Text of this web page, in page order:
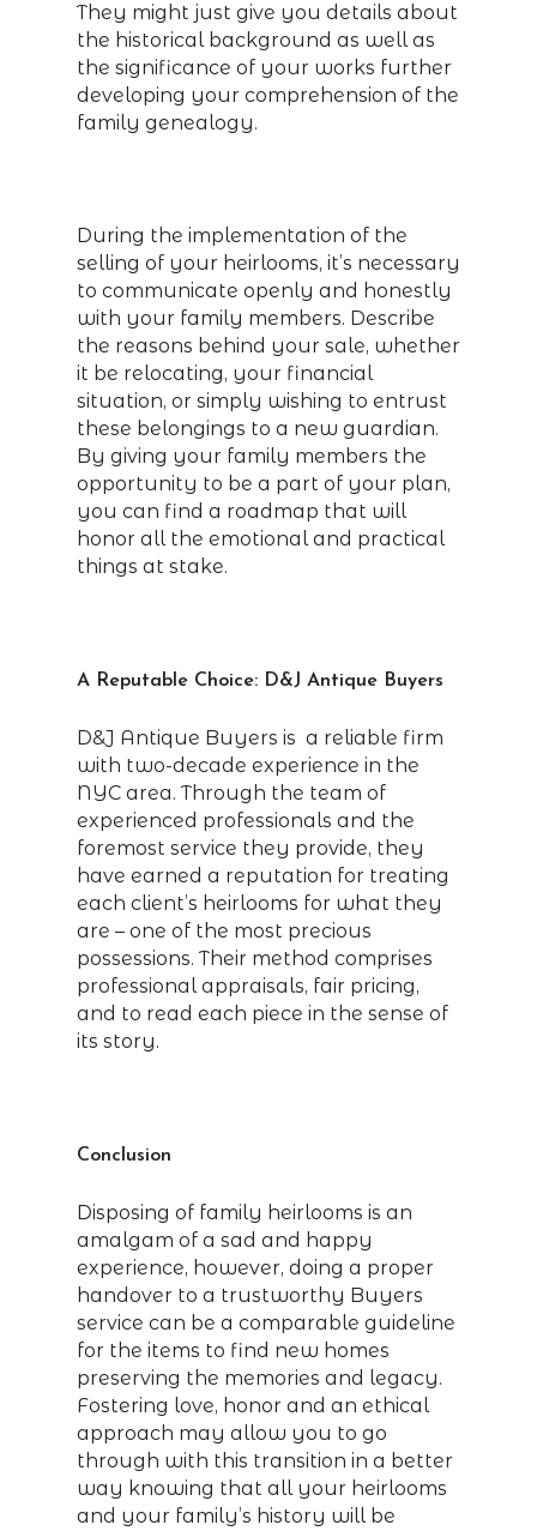
They might just give you details about
the historical background as well as
the significance of your works further
developing your comprehension of the
family genealogy.
During the implementation of the
selling of your heirlooms, it’s necessary
to communicate openly and honestly
with your family members. Describe
the reasons behind your sale, whether
it be relocating, your financial
situation, or simply wishing to entrust
these belongings to a new guardian.
By giving your family members the
opportunity to be a part of your plan,
you can find a roadmap that will
honor all the emotional and practical
things at stake.
A Reputable Choice: D&J Antique Buyers
D&J Antique Buyers is a reliable firm
with two-decade experience in the
NYC area. Through the team of
experienced professionals and the
foremost service they provide, they
have earned a reputation for treating
each client’s heirlooms for what they
are – one of the most precious
possessions. Their method comprises
professional appraisals, fair pricing,
and to read each piece in the sense of
its story.
Conclusion
Disposing of family heirlooms is an
amalgam of a sad and happy
experience, however, doing a proper
handover to a trustworthy Buyers
service can be a comparable guideline
for the items to find new homes
preserving the memories and legacy.
Fostering love, honor and an ethical
approach may allow you to go
through with this transition in a better
way knowing that all your heirlooms
and your family’s history will be